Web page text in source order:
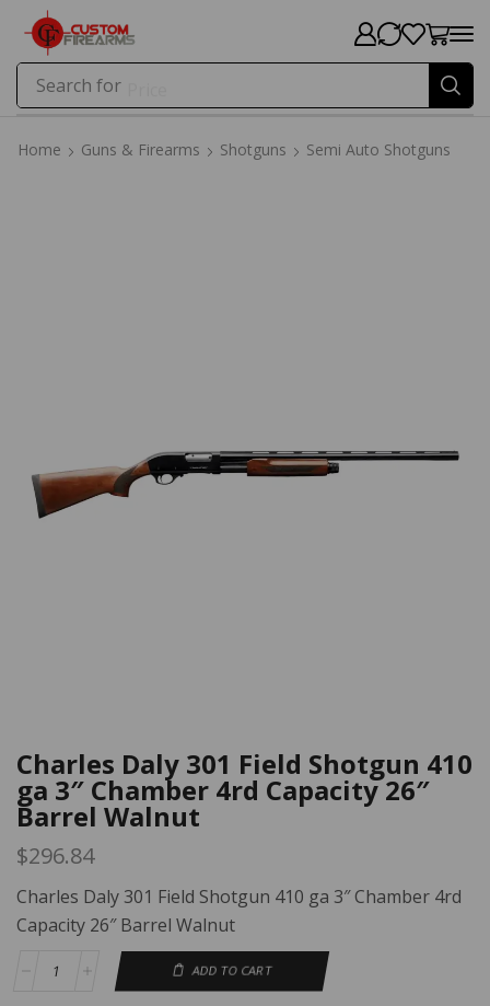
Search for
Home Guns & Firearms Shotguns Semi Auto Shotguns
Charles Daly 301 Field Shotgun 410
ga 3″ Chamber 4rd Capacity 26″
Barrel Walnut
$296.84
Charles Daly 301 Field Shotgun 410 ga 3″ Chamber 4rd
Capacity 26″ Barrel Walnut
ADD TO CART